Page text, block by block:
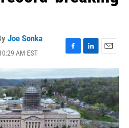
Joe Sonka
AM EST
F
a
c
e
b
o
o
k
L
i
n
k
e
d
I
n
E
m
a
i
l